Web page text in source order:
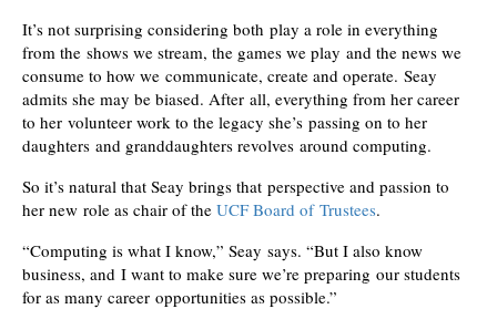
It’s not surprising considering both play a role in everything
from the shows we stream, the games we play and the news we
consume to how we communicate, create and operate. Seay
admits she may be biased. After all, everything from her career
to her volunteer work to the legacy she’s passing on to her
daughters and granddaughters revolves around computing.
So it’s natural that Seay brings that perspective and passion to
her new role as chair of the UCF Board of Trustees.
“Computing is what I know,” Seay says. “But I also know
business, and I want to make sure we’re preparing our students
for as many career opportunities as possible.”